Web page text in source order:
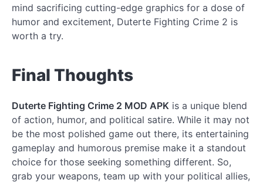
mind sacrificing cutting-edge graphics for a dose of
humor and excitement, Duterte Fighting Crime 2 is
worth a try.
Final Thoughts
Duterte Fighting Crime 2 MOD APK is a unique blend
of action, humor, and political satire. While it may not
be the most polished game out there, its entertaining
gameplay and humorous premise make it a standout
choice for those seeking something different. So,
grab your weapons, team up with your political allies,